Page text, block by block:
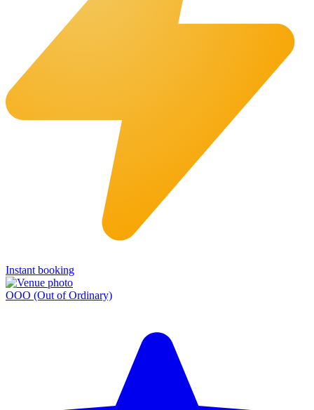
Instant booking
OOO (Out of Ordinary)